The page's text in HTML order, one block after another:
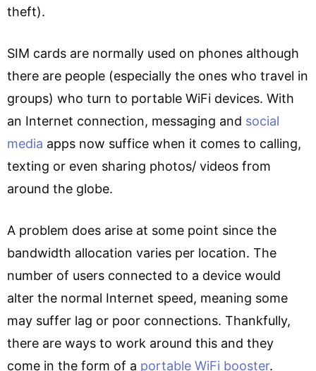
theft).
SIM cards are normally used on phones although
there are people (especially the ones who travel in
groups) who turn to portable WiFi devices. With
an Internet connection, messaging and social
media apps now suffice when it comes to calling,
texting or even sharing photos/ videos from
around the globe.
A problem does arise at some point since the
bandwidth allocation varies per location. The
number of users connected to a device would
alter the normal Internet speed, meaning some
may suffer lag or poor connections. Thankfully,
there are ways to work around this and they
come in the form of a portable WiFi booster.